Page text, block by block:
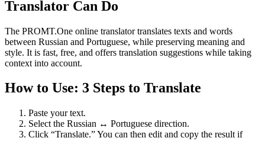
Translator Can Do
The PROMT.One online translator translates texts and words
between Russian and Portuguese, while preserving meaning and
style. It is fast, free, and offers translation suggestions while taking
context into account.
How to Use: 3 Steps to Translate
Paste your text.
Select the Russian ↔ Portuguese direction.
Click “Translate.” You can then edit and copy the result if